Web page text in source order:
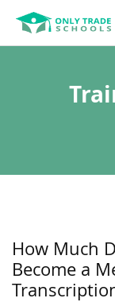
How Much
Become a